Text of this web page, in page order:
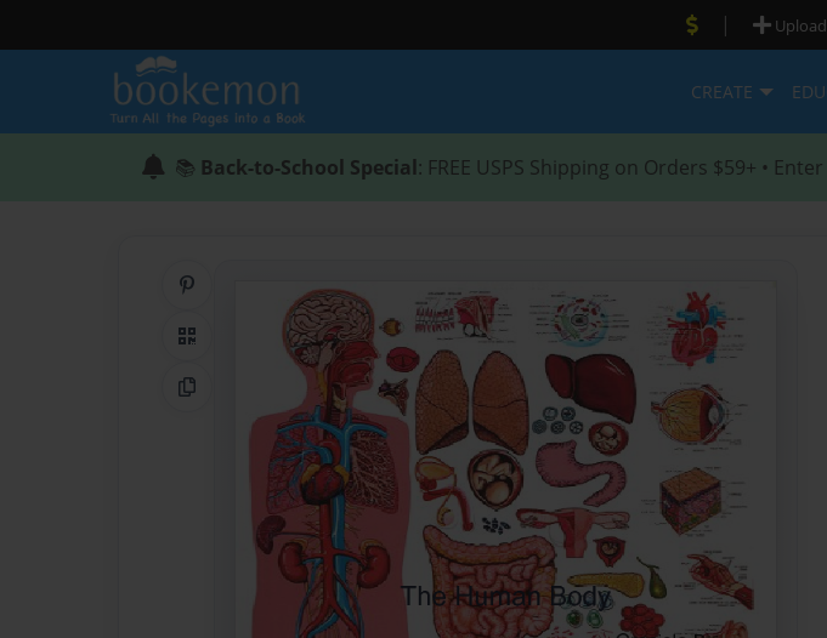
| Upload
CREATE
📚 Back-to-School Special: FREE USPS Shipping on Orders $59+ • Enter
Share on Pinterest
QR Code
Copy Link